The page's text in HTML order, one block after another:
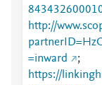
http://
=inward
;
https://